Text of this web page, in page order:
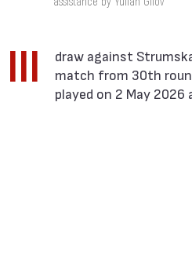
III
match from 30th
played on 2 May